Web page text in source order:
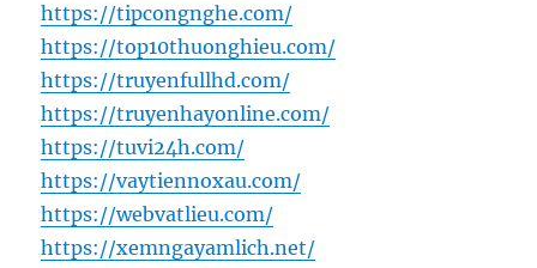
https://tipcongnghe.com/
https://top10thuonghieu.com/
https://truyenfullhd.com/
https://truyenhayonline.com/
https://tuvi24h.com/
https://vaytiennoxau.com/
https://webvatlieu.com/
https://xemngayamlich.net/